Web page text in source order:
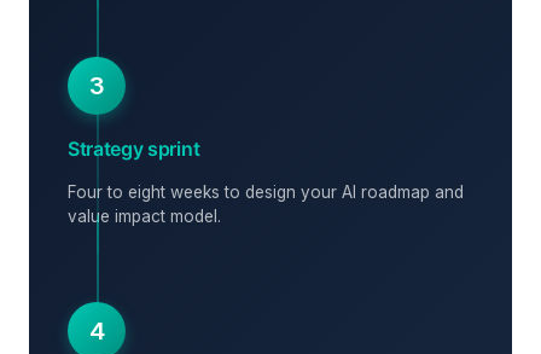
3
Strategy sprint
Four to eight weeks to design your AI roadmap and
value impact model.
4